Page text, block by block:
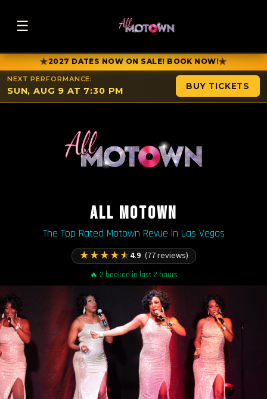
☰
★2027 DATES NOW ON SALE! BOOK NOW!★
NEXT PERFORMANCE:
SUN, AUG 9 AT 7:30 PM BUY TICKETS
ALL MOTOWN
The Top Rated Motown Revue in Las Vegas
★★★★★4.9 (77 reviews)
🔥 2 booked in last 2 hours